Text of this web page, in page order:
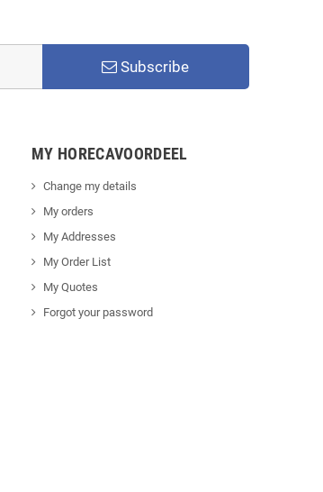
Subscribe
MY HORECAVOORDEEL
Change my details
My orders
My Addresses
My Order List
My Quotes
Forgot your password